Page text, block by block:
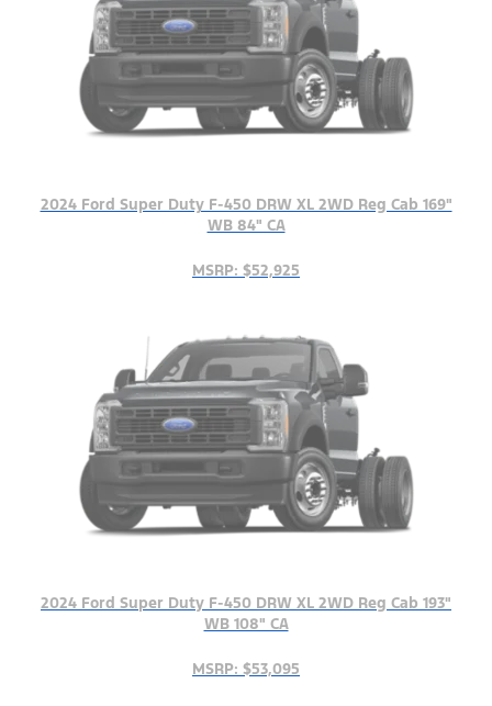
2024 Ford Super Duty F-450 DRW XL 2WD Reg Cab 169"
WB 84" CA
MSRP: $52,925
2024 Ford Super Duty F-450 DRW XL 2WD Reg Cab 193"
WB 108" CA
MSRP: $53,095